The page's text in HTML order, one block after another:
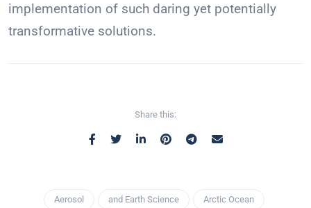
implementation of such daring yet potentially
transformative solutions.
Share this:
Aerosol and Earth Science Arctic Ocean